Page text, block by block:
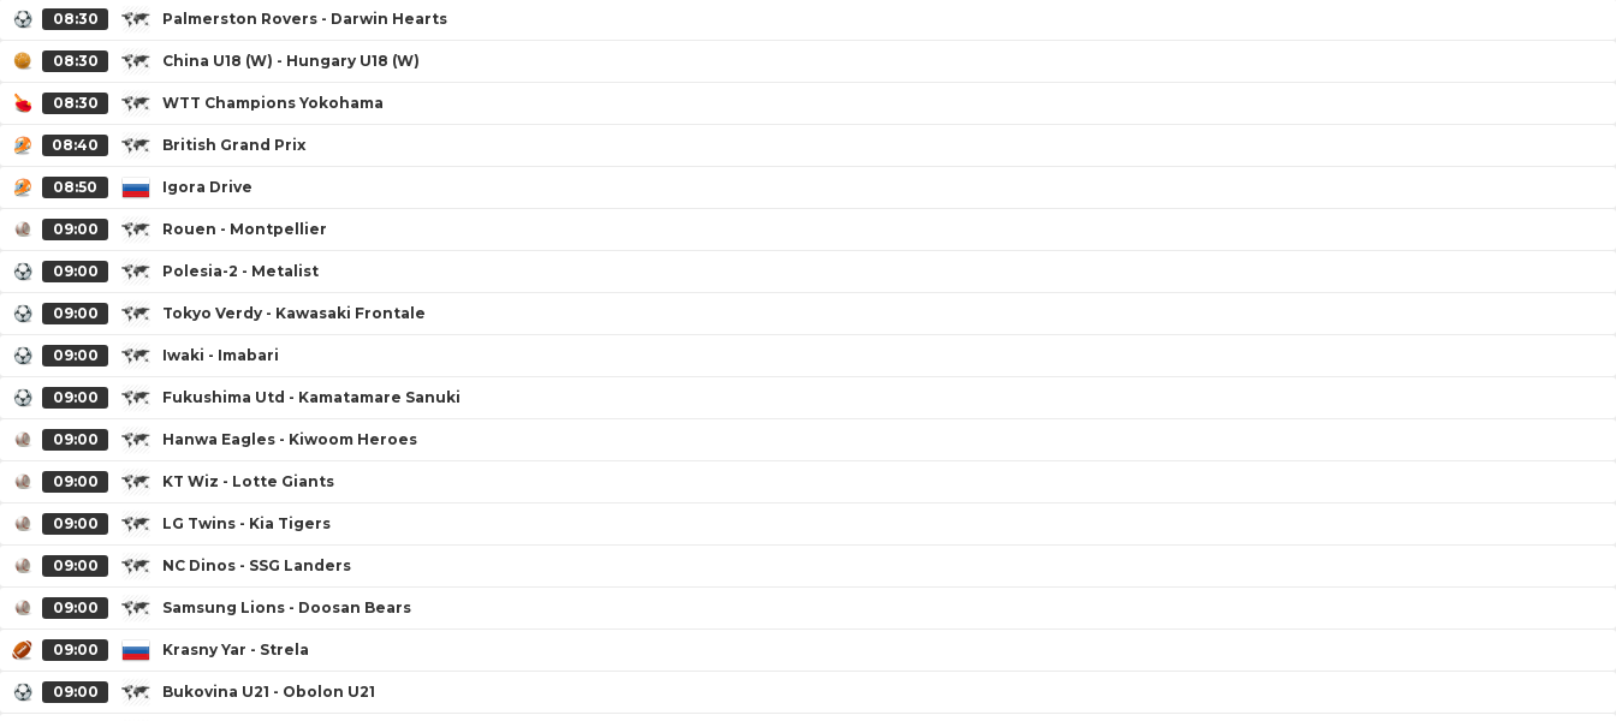
08:30 Palmerston Rovers - Darwin Hearts
08:30 China U18 (W) - Hungary U18 (W)
08:30 WTT Champions Yokohama
08:40 British Grand Prix
08:50 Igora Drive
09:00 Rouen - Montpellier
09:00 Polesia-2 - Metalist
09:00 Tokyo Verdy - Kawasaki Frontale
09:00 Iwaki - Imabari
09:00 Fukushima Utd - Kamatamare Sanuki
09:00 Hanwa Eagles - Kiwoom Heroes
09:00 KT Wiz - Lotte Giants
09:00 LG Twins - Kia Tigers
09:00 NC Dinos - SSG Landers
09:00 Samsung Lions - Doosan Bears
09:00 Krasny Yar - Strela
09:00 Bukovina U21 - Obolon U21